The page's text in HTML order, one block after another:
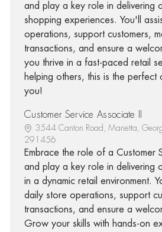
and play a key role in delivering
shopping experiences. You'll
operations, support customers,
transactions, and ensure a
you thrive in a fast-paced retail
helping others, this is the perfect
you!
Customer Service Associate II
3544 Canton Road, Marietta,
291456
Embrace the role of a Customer
and play a key role in delivering
in a dynamic retail environment.
daily store operations, support
transactions, and ensure a
Grow your skills with hands-on